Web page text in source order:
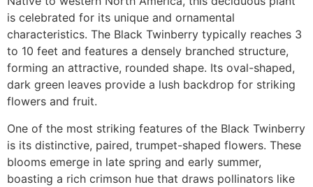
is celebrated for its unique and ornamental
characteristics. The Black Twinberry typically reaches 3
to 10 feet and features a densely branched structure,
forming an attractive, rounded shape. Its oval-shaped,
dark green leaves provide a lush backdrop for striking
flowers and fruit.
One of the most striking features of the Black Twinberry
is its distinctive, paired, trumpet-shaped flowers. These
blooms emerge in late spring and early summer,
boasting a rich crimson hue that draws pollinators like